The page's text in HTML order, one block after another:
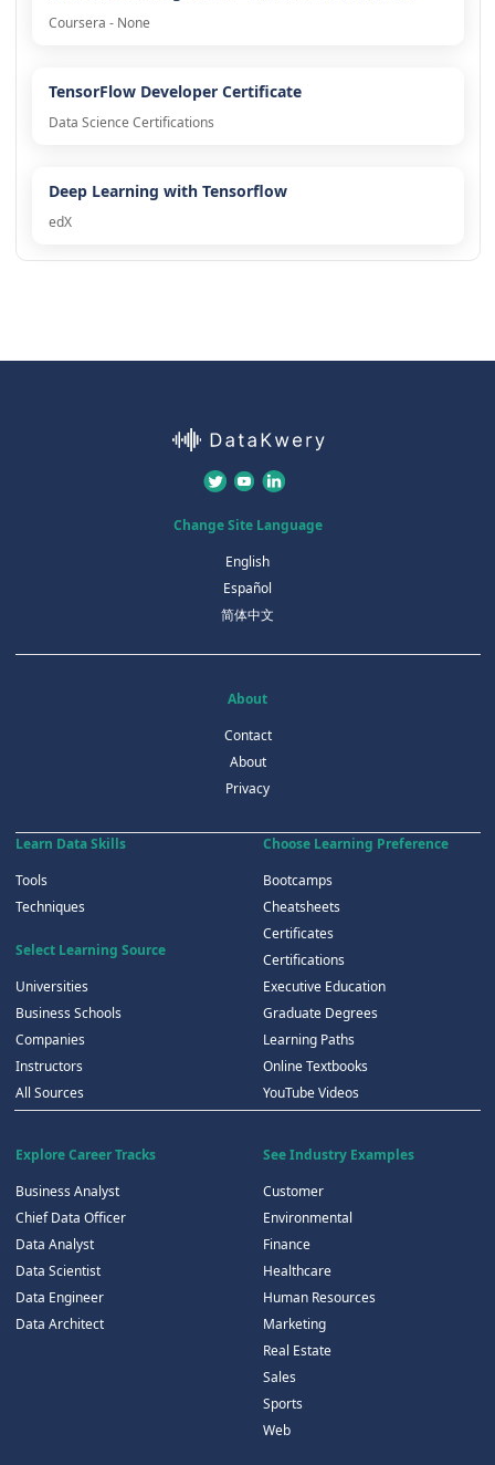
Coursera - None
TensorFlow Developer Certificate
Data Science Certifications
Deep Learning with Tensorflow
edX
Change Site Language
English
Español
简体中文
About
Contact
About
Privacy
Learn Data Skills
Tools
Techniques
Select Learning Source
Universities
Business Schools
Companies
Instructors
All Sources
Choose Learning Preference
Bootcamps
Cheatsheets
Certificates
Certifications
Executive Education
Graduate Degrees
Learning Paths
Online Textbooks
YouTube Videos
Explore Career Tracks
Business Analyst
Chief Data Officer
Data Analyst
Data Scientist
Data Engineer
Data Architect
See Industry Examples
Customer
Environmental
Finance
Healthcare
Human Resources
Marketing
Real Estate
Sales
Sports
Web